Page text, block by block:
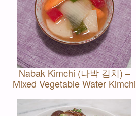
Nabak Kimchi (나박 김치) –
Mixed Vegetable Water Kimchi